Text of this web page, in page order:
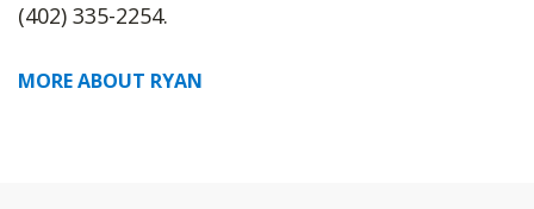
(402) 335-2254.
MORE ABOUT RYAN